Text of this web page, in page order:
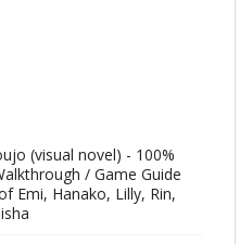
(visual novel) - 100%
/ Game Guide
Emi, Hanako, Lilly, Rin,